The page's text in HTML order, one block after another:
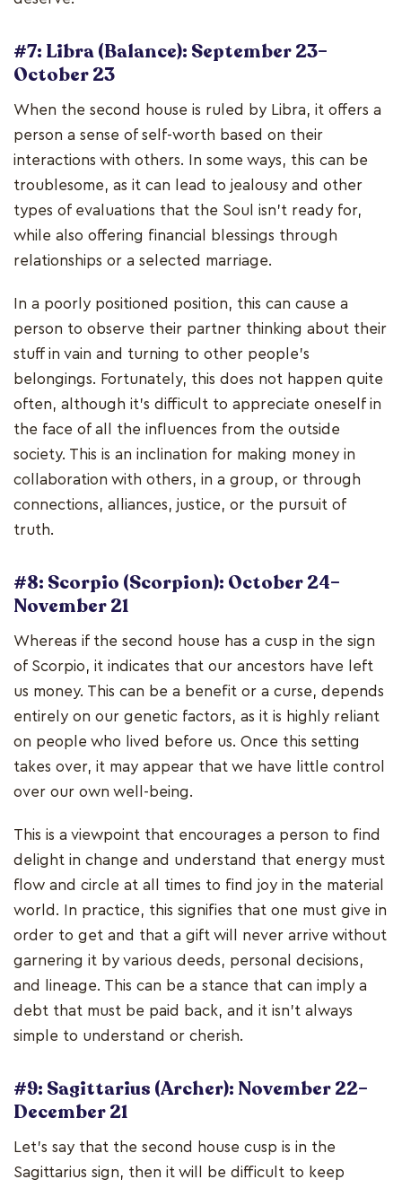
#7: Libra (Balance): September 23–
October 23
When the second house is ruled by Libra, it offers a
person a sense of self-worth based on their
interactions with others. In some ways, this can be
troublesome, as it can lead to jealousy and other
types of evaluations that the Soul isn't ready for,
while also offering financial blessings through
relationships or a selected marriage.
In a poorly positioned position, this can cause a
person to observe their partner thinking about their
stuff in vain and turning to other people's
belongings. Fortunately, this does not happen quite
often, although it's difficult to appreciate oneself in
the face of all the influences from the outside
society. This is an inclination for making money in
collaboration with others, in a group, or through
connections, alliances, justice, or the pursuit of
truth.
#8: Scorpio (Scorpion): October 24–
November 21
Whereas if the second house has a cusp in the sign
of Scorpio, it indicates that our ancestors have left
us money. This can be a benefit or a curse, depends
entirely on our genetic factors, as it is highly reliant
on people who lived before us. Once this setting
takes over, it may appear that we have little control
over our own well-being.
This is a viewpoint that encourages a person to find
delight in change and understand that energy must
flow and circle at all times to find joy in the material
world. In practice, this signifies that one must give in
order to get and that a gift will never arrive without
garnering it by various deeds, personal decisions,
and lineage. This can be a stance that can imply a
debt that must be paid back, and it isn't always
simple to understand or cherish.
#9: Sagittarius (Archer): November 22–
December 21
Let's say that the second house cusp is in the
Sagittarius sign, then it will be difficult to keep